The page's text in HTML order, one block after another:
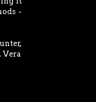
-
Vera